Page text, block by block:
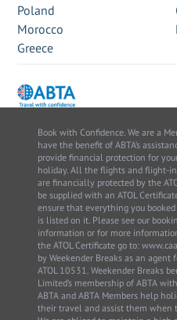
Poland
Morocco
Greece
Book with Confidence. We are a
have the benefit of ABTA’s
provide financial protection for
holiday. All the flights and flight-
are financially protected by the
be supplied with an ATOL
ensure that everything you
is listed on it. Please see our
information or for more
the ATOL Certificate go to:
by Weekender Breaks as an agent
ATOL 10531. Weekender Breaks
Limited’s membership of ABTA
ABTA and ABTA Members help
their travel and assist them when